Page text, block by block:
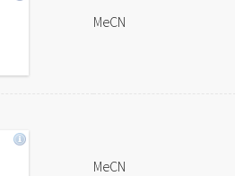
MeCN
MeCN